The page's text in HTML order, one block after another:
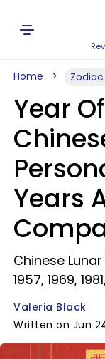
Home Zodiac
Year
Years
Chinese
1957, 1969,
Valeria Black
Written on Jun